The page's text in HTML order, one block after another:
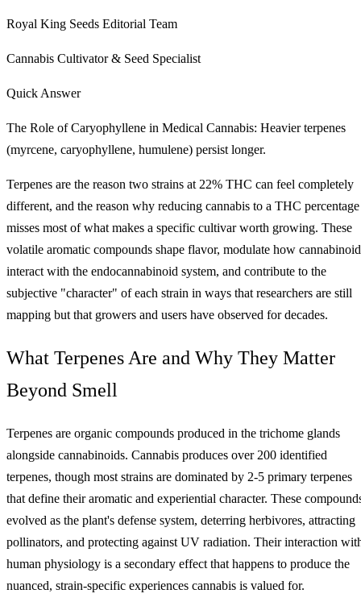
Royal King Seeds Editorial Team
Cannabis Cultivator & Seed Specialist
Quick Answer
The Role of Caryophyllene in Medical Cannabis: Heavier terpenes
(myrcene, caryophyllene, humulene) persist longer.
Terpenes are the reason two strains at 22% THC can feel completely
different, and the reason why reducing cannabis to a THC percentage
misses most of what makes a specific cultivar worth growing. These
volatile aromatic compounds shape flavor, modulate how
interact with the endocannabinoid system, and contribute to the
subjective "character" of each strain in ways that researchers are still
mapping but that growers and users have observed for decades.
What Terpenes Are and Why They Matter
Beyond Smell
Terpenes are organic compounds produced in the trichome glands
alongside cannabinoids. Cannabis produces over 200 identified
terpenes, though most strains are dominated by 2-5 primary terpenes
that define their aromatic and experiential character. These
evolved as the plant's defense system, deterring herbivores, attracting
pollinators, and protecting against UV radiation. Their interaction
human physiology is a secondary effect that happens to produce the
nuanced, strain-specific experiences cannabis is valued for.